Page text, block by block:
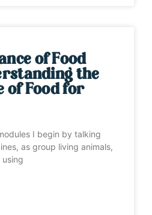
of Food
the
of Food for
I begin by talking
as group living animals,